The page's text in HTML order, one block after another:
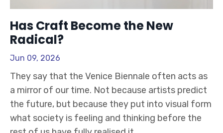
Has Craft Become the New
Radical?
Jun 09, 2026
They say that the Venice Biennale often acts as
a mirror of our time. Not because artists predict
the future, but because they put into visual form
what society is feeling and thinking before the